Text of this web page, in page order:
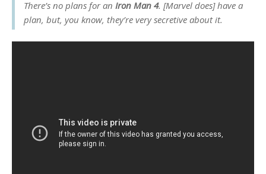
There’s no plans for an Iron Man 4. [Marvel does] have a
plan, but, you know, they’re very secretive about it.